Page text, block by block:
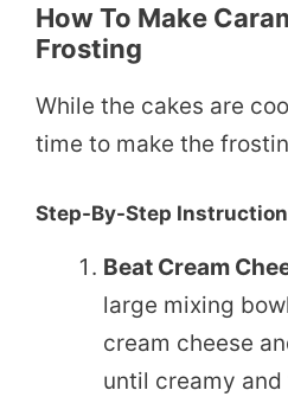
How To Make
Frosting
While the cakes are
time to make the
Step-By-Step
Beat Cream
large mixing
cream cheese
until creamy